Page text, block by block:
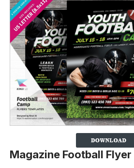
Magazine Football Flyer